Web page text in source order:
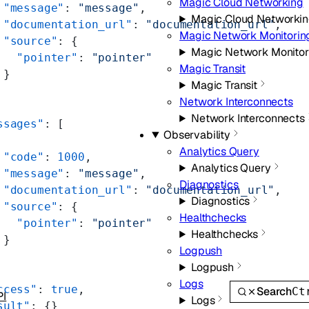
Search
Magic Cloud
Magic Network
Magic Network
Magic Transit
Magic Transit
Network Interconnects
Network Interconnects
Observability
Analytics Query
Analytics Query
Diagnostics
Diagnostics
Healthchecks
Healthchecks
Logpush
Logpush
Logs
Logs
: "message" ,
: "documentation_url",
: {
"pointer"
:
"pointer"
}
: [
: 1000 ,
: "message" ,
: "documentation_url" ,
: {
"pointer"
:
"pointer"
}
: true ,
: {}